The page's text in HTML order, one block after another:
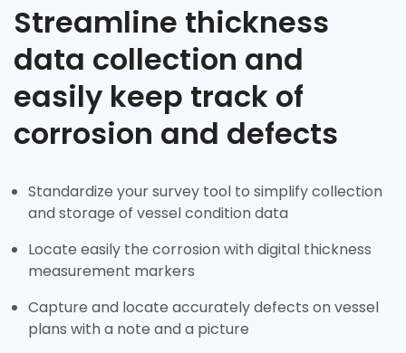
Streamline thickness
data collection and
easily keep track of
corrosion and defects
Standardize your survey tool to simplify collection
and storage of vessel condition data
Locate easily the corrosion with digital thickness
measurement markers
Capture and locate accurately defects on vessel
plans with a note and a picture